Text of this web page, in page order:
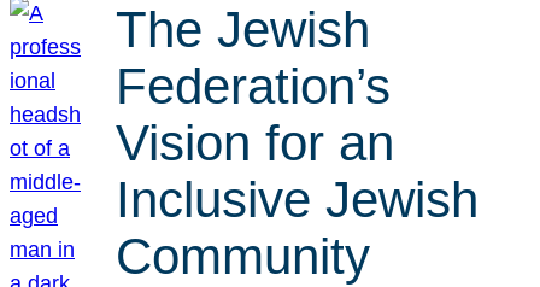
The Jewish
Federation’s
Vision for an
Inclusive Jewish
Community